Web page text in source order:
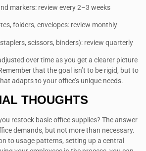
markers: review every 2–3 weeks
folders, envelopes: review monthly
scissors, binders): review quarterly
over time as you get a clearer picture
that the goal isn’t to be rigid, but to
adapts to your office’s unique needs.
THOUGHTS
restock basic office supplies? The answer
demands, but not more than necessary.
to usage patterns, setting up a central